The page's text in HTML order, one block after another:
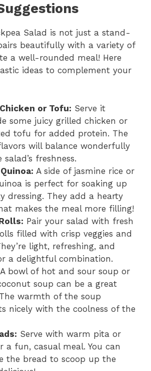
Salad is not just a stand-
beautifully with a variety of
a well-rounded meal! Here
ideas to complement your
or Tofu: Serve it
some juicy grilled chicken or
tofu for added protein. The
will balance wonderfully
freshness.
A side of jasmine rice or
is perfect for soaking up
dressing. They add a hearty
makes the meal more filling!
Pair your salad with fresh
filled with crisp veggies and
light, refreshing, and
a delightful combination.
A bowl of hot and sour soup or
soup can be a great
warmth of the soup
nicely with the coolness of the
Serve with warm pita or
a fun, casual meal. You can
the bread to scoop up the